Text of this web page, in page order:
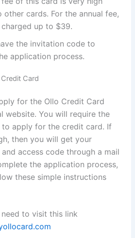
other cards. For the annual fee,
up to $39.
the invitation code to
application process.
Card
for the Ollo Credit Card
website. You will require the
to apply for the credit card. If
then you will get your
access code through a mail
the application process,
these simple instructions
to visit this link